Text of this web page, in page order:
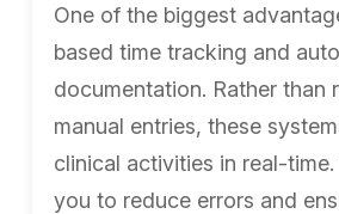
One of the biggest
based time tracking and
documentation. Rather than
manual entries, these
clinical activities in real-time.
you to reduce errors and